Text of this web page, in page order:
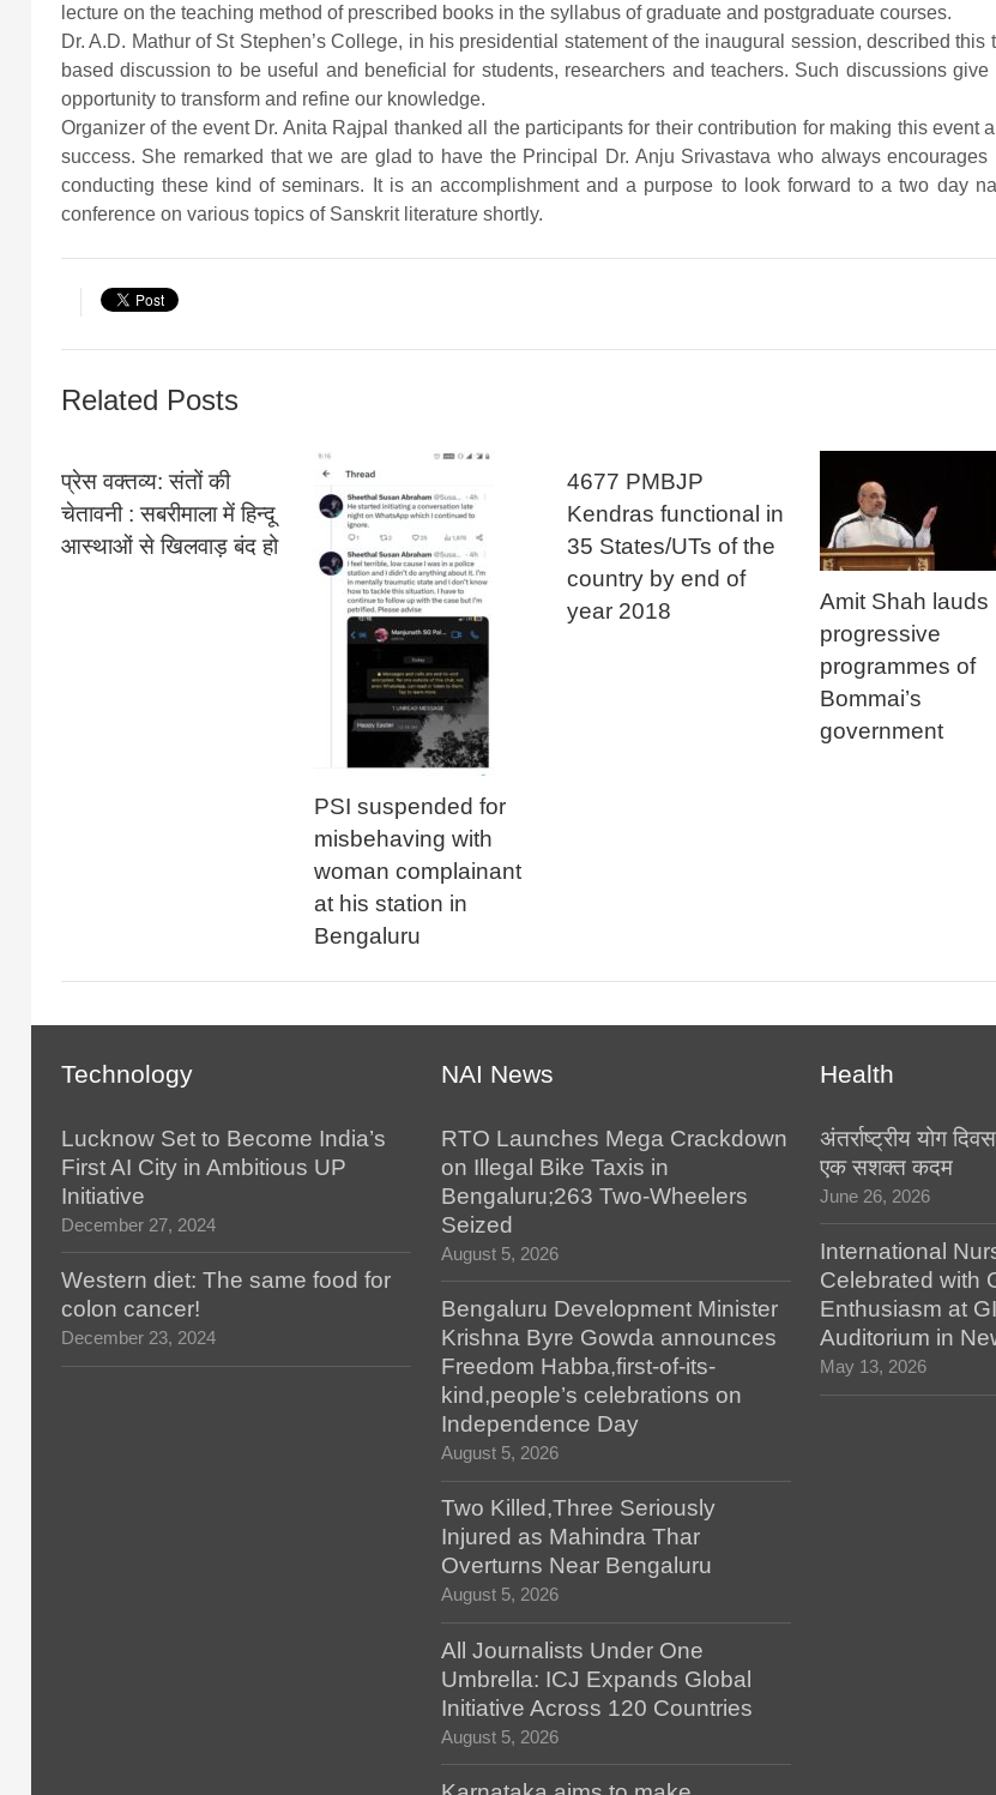
lecture on the teaching method of prescribed books in the syllabus of graduate and postgraduate courses.
Dr. A.D. Mathur of St Stephen’s College, in his presidential statement of the inaugural session, described this
based discussion to be useful and beneficial for students, researchers and teachers. Such discussions give
opportunity to transform and refine our knowledge.
Organizer of the event Dr. Anita Rajpal thanked all the participants for their contribution for making this event
success. She remarked that we are glad to have the Principal Dr. Anju Srivastava who always encourages
conducting these kind of seminars. It is an accomplishment and a purpose to look forward to a two day
conference on various topics of Sanskrit literature shortly.
Related Posts
प्रेस वक्तव्य: संतों की
चेतावनी : सबरीमाला में हिन्दू
आस्थाओं से खिलवाड़ बंद हो
PSI suspended for
misbehaving with
woman complainant
at his station in
Bengaluru
4677 PMBJP
Kendras functional in
35 States/UTs of the
country by end of
year 2018
Amit Shah lauds
progressive
programmes of
Bommai’s
government
Technology
Lucknow Set to Become India’s
First AI City in Ambitious UP
Initiative
December 27, 2024
Western diet: The same food for
colon cancer!
December 23, 2024
NAI News
RTO Launches Mega Crackdown
on Illegal Bike Taxis in
Bengaluru;263 Two-Wheelers
Seized
August 5, 2026
Bengaluru Development Minister
Krishna Byre Gowda announces
Freedom Habba,first-of-its-
kind,people’s celebrations on
Independence Day
August 5, 2026
Two Killed,Three Seriously
Injured as Mahindra Thar
Overturns Near Bengaluru
August 5, 2026
All Journalists Under One
Umbrella: ICJ Expands Global
Initiative Across 120 Countries
August 5, 2026
Health
अंतर्राष्ट्रीय योग
एक सशक्त कदम
June 26, 2026
International
Celebrated with
Enthusiasm at
Auditorium in
May 13, 2026